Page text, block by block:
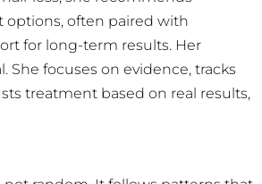
options, often paired with
for long-term results. Her
She focuses on evidence, tracks
treatment based on real results,